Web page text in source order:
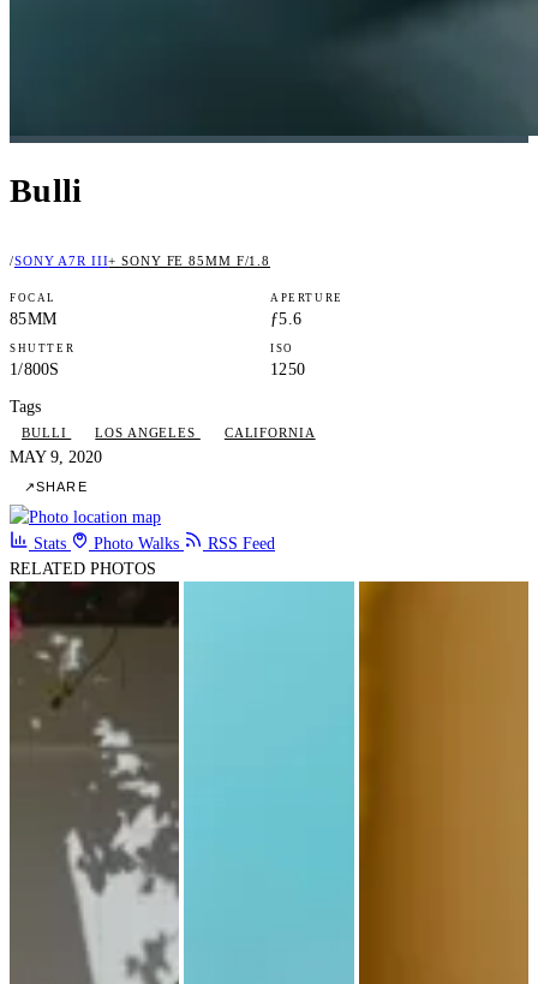
Bulli
/SONY A7R III+ SONY FE 85MM F/1.8
FOCAL
85MM
APERTURE
ƒ5.6
SHUTTER
1/800S
ISO
1250
Tags
BULLI LOS ANGELES CALIFORNIA
MAY 9, 2020
↗SHARE
Stats Photo Walks
RSS Feed
RELATED PHOTOS